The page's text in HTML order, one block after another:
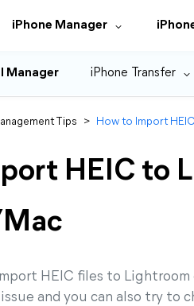
iPhone Manager
Manager iPhone Transfer
Tips > How to Import
HEIC to
HEIC files to
and you can also try to